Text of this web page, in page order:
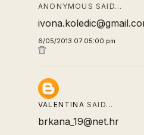
ANONYMOUS SAID…
6/05/2013 07:05:00 pm
VALENTINA SAID…
brkana_19@net.hr